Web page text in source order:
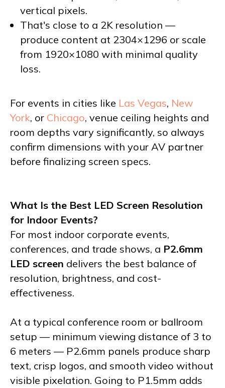
vertical pixels.
That's close to a 2K resolution —
produce content at 2304×1296 or scale
from 1920×1080 with minimal quality
loss.
For events in cities like Las Vegas, New
York, or Chicago, venue ceiling heights and
room depths vary significantly, so always
confirm dimensions with your AV partner
before finalizing screen specs.
What Is the Best LED Screen Resolution
for Indoor Events?
For most indoor corporate events,
conferences, and trade shows, a P2.6mm
LED screen delivers the best balance of
resolution, brightness, and cost-
effectiveness.
At a typical conference room or ballroom
setup — minimum viewing distance of 3 to
6 meters — P2.6mm panels produce sharp
text, crisp logos, and smooth video without
visible pixelation. Going to P1.5mm adds